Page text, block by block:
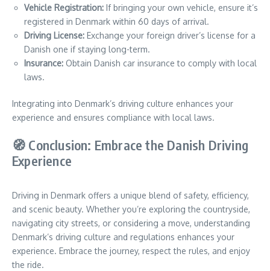
Vehicle Registration: If bringing your own vehicle, ensure it’s
registered in Denmark within 60 days of arrival.
Driving License: Exchange your foreign driver’s license for a
Danish one if staying long-term.
Insurance: Obtain Danish car insurance to comply with local
laws.
Integrating into Denmark’s driving culture enhances your
experience and ensures compliance with local laws.
🧭 Conclusion: Embrace the Danish Driving
Experience
Driving in Denmark offers a unique blend of safety, efficiency,
and scenic beauty. Whether you’re exploring the countryside,
navigating city streets, or considering a move, understanding
Denmark’s driving culture and regulations enhances your
experience. Embrace the journey, respect the rules, and enjoy
the ride.